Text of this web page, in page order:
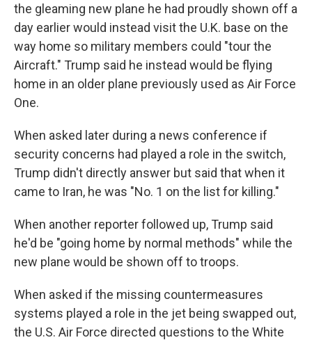
the gleaming new plane he had proudly shown off a
day earlier would instead visit the U.K. base on the
way home so military members could "tour the
Aircraft." Trump said he instead would be flying
home in an older plane previously used as Air Force
One.
When asked later during a news conference if
security concerns had played a role in the switch,
Trump didn't directly answer but said that when it
came to Iran, he was "No. 1 on the list for killing."
When another reporter followed up, Trump said
he'd be "going home by normal methods" while the
new plane would be shown off to troops.
When asked if the missing countermeasures
systems played a role in the jet being swapped out,
the U.S. Air Force directed questions to the White